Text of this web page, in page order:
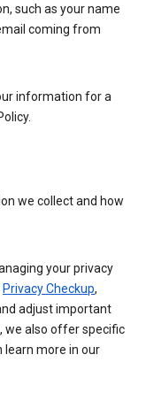
such as your name
coming from
information for a
we collect and how
your privacy
Privacy Checkup,
adjust important
we also offer specific
learn more in our